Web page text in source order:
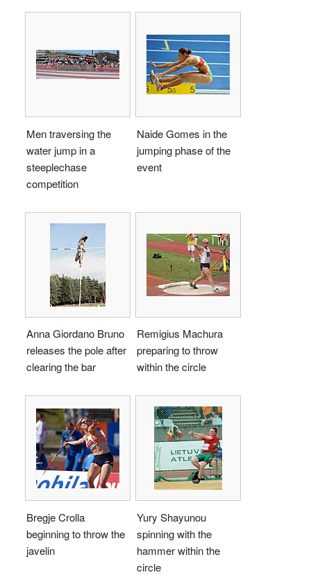
Men traversing the
water jump in a
steeplechase
competition
Naide Gomes in the
jumping phase of the
event
Anna Giordano Bruno
releases the pole after
clearing the bar
Remigius Machura
preparing to throw
within the circle
Bregje Crolla
beginning to throw the
javelin
Yury Shayunou
spinning with the
hammer within the
circle